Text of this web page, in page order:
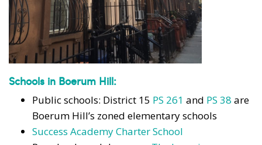
Schools in Boerum Hill:
Public schools: District 15 PS 261 and PS 38 are
Boerum Hill’s zoned elementary schools
Success Academy Charter School